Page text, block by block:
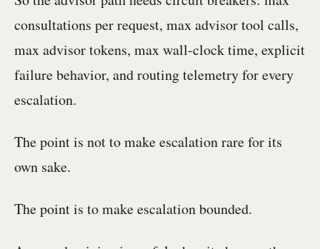
consultations per request, max advisor tool calls,
max advisor tokens, max wall-clock time, explicit
failure behavior, and routing telemetry for every
escalation.
The point is not to make escalation rare for its
own sake.
The point is to make escalation bounded.